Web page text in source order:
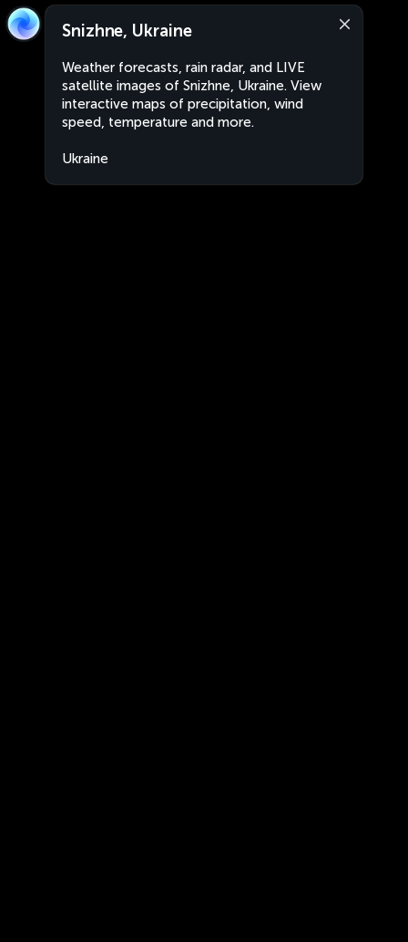
Snizhne, Ukraine
Weather forecasts, rain radar, and LIVE
satellite images of Snizhne, Ukraine. View
interactive maps of precipitation, wind
speed, temperature and more.
Ukraine